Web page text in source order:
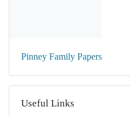
Pinney Family Papers
Useful Links